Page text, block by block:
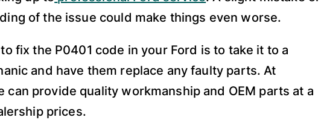
of the issue could make things even worse.
fix the P0401 code in your Ford is to take it to a
and have them replace any faulty parts. At
can provide quality workmanship and OEM parts at a
prices.